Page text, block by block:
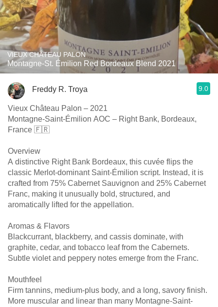
VIEUX CHÂTEAU PALON
Montagne-St. Émilion Red Bordeaux Blend 2021
Freddy R. Troya 9.0
Vieux Château Palon – 2021
Montagne-Saint-Émilion AOC – Right Bank, Bordeaux,
France 🇫🇷
Overview
A distinctive Right Bank Bordeaux, this cuvée flips the
classic Merlot-dominant Saint-Émilion script. Instead, it is
crafted from 75% Cabernet Sauvignon and 25% Cabernet
Franc, making it unusually bold, structured, and
aromatically lifted for the appellation.
Aromas & Flavors
Blackcurrant, blackberry, and cassis dominate, with
graphite, cedar, and tobacco leaf from the Cabernets.
Subtle violet and peppery notes emerge from the Franc.
Mouthfeel
Firm tannins, medium-plus body, and a long, savory finish.
More muscular and linear than many Montagne-Saint-